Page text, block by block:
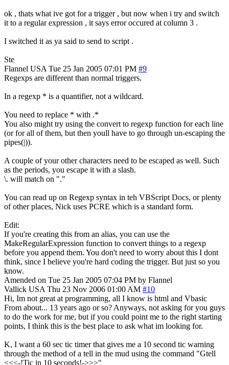
ok , thats what ive got for a trigger , but now when i try and switch
it to a regular expression , it says error occured at column 3 .
I switched it as ya said to send to script .
Ste
Flannel USA Tue 25 Jan 2005 07:01 PM #9
Regexps are different than normal triggers.
In a regexp * is a quantifier, not a wildcard.
You need to replace * with .*
You also might try using the convert to regexp function for each line
(or for all of them, but then youll have to go through un-escaping the
pipes(|)).
A couple of your other characters need to be escaped as well. Such
as the periods, you escape it with a slash.
\. will match on "."
You can read up on Regexp syntax in teh VBScript Docs, or plenty
of other places, Nick uses PCRE which is a standard form.
Edit:
If you're creating this from an alias, you can use the
MakeRegularExpression function to convert things to a regexp
before you append them. You don't need to worry about this I dont
think, since I believe you're hard coding the trigger. But just so you
know.
Amended on Tue 25 Jan 2005 07:04 PM by Flannel
Vallick USA Thu 23 Nov 2006 01:00 AM #10
Hi, Im not great at programming, all I know is html and Vbasic
From about... 13 years ago or so? Anyways, not asking for you guys
to do the work for me, but if you could point me to the right starting
points, I think this is the best place to ask what im looking for.
K, I want a 60 sec tic timer that gives me a 10 second tic warning
through the method of a tell in the mud using the command "Gtell
<<<-!Tic in 10 seconds!->>>"